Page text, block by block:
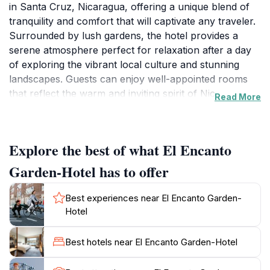
in Santa Cruz, Nicaragua, offering a unique blend of
tranquility and comfort that will captivate any traveler.
Surrounded by lush gardens, the hotel provides a
serene atmosphere perfect for relaxation after a day
of exploring the vibrant local culture and stunning
landscapes. Guests can enjoy well-appointed rooms
that reflect the warm and inviting spirit of Nicaraguan
serving delicious local cuisine, allowing visitors to
savor the flavors of the region.The hotel is
conveniently situated near popular attractions, making
it an ideal base for those looking to discover the
beauty of Santa Cruz and the surrounding areas.
Visitors can take leisurely strolls through the gardens,
or venture out to explore the nearby beaches and
nature reserves. El Encanto Garden-Hotel is not just a
place to stay; it’s an experience that immerses guests
Read More
Explore the best of what El Encanto
Garden-Hotel has to offer
Best experiences near El Encanto Garden-
Hotel
Best hotels near El Encanto Garden-Hotel